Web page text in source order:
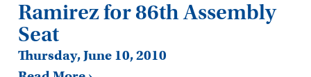
Ramirez for 86th Assembly
Seat
Thursday, June 10, 2010